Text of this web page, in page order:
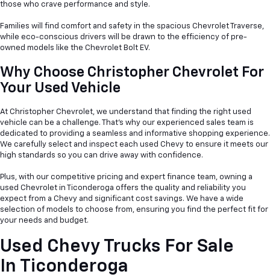
those who crave performance and style.
Families will find comfort and safety in the spacious Chevrolet Traverse,
while eco-conscious drivers will be drawn to the efficiency of pre-
owned models like the Chevrolet Bolt EV.
Why Choose Christopher Chevrolet For
Your Used Vehicle
At Christopher Chevrolet, we understand that finding the right used
vehicle can be a challenge. That's why our experienced sales team is
dedicated to providing a seamless and informative shopping experience.
We carefully select and inspect each used Chevy to ensure it meets our
high standards so you can drive away with confidence.
Plus, with our competitive pricing and expert finance team, owning a
used Chevrolet in Ticonderoga offers the quality and reliability you
expect from a Chevy and significant cost savings. We have a wide
selection of models to choose from, ensuring you find the perfect fit for
your needs and budget.
Used Chevy Trucks For Sale
In Ticonderoga